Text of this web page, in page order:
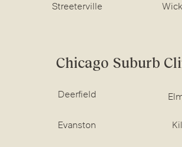
Streeterville
Chicago Suburb
Deerfield
Evanston